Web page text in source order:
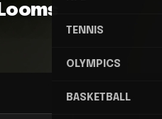
TENNIS
OLYMPICS
BASKETBALL